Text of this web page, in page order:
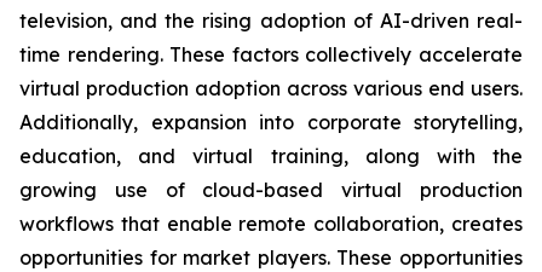
television, and the rising adoption of AI-driven real-
time rendering. These factors collectively accelerate
virtual production adoption across various end users.
Additionally, expansion into corporate storytelling,
education, and virtual training, along with the
growing use of cloud-based virtual production
workflows that enable remote collaboration, creates
opportunities for market players. These opportunities